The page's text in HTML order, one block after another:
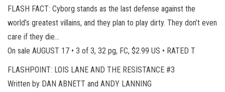
FLASH FACT: Cyborg stands as the last defense against the
world’s greatest villains, and they plan to play dirty. They don’t even
care if they die…
On sale AUGUST 17 • 3 of 3, 32 pg, FC, $2.99 US • RATED T
FLASHPOINT: LOIS LANE AND THE RESISTANCE #3
Written by DAN ABNETT and ANDY LANNING